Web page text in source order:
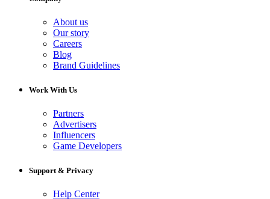
About us
Our story
Careers
Blog
Brand Guidelines
Work With Us
Partners
Advertisers
Influencers
Game Developers
Support & Privacy
Help Center